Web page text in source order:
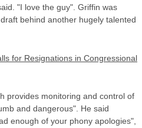
"I love the guy". Griffin was
behind another hugely talented
for Resignations in Congressional
provides monitoring and control of
and dangerous". He said
enough of your phony apologies",